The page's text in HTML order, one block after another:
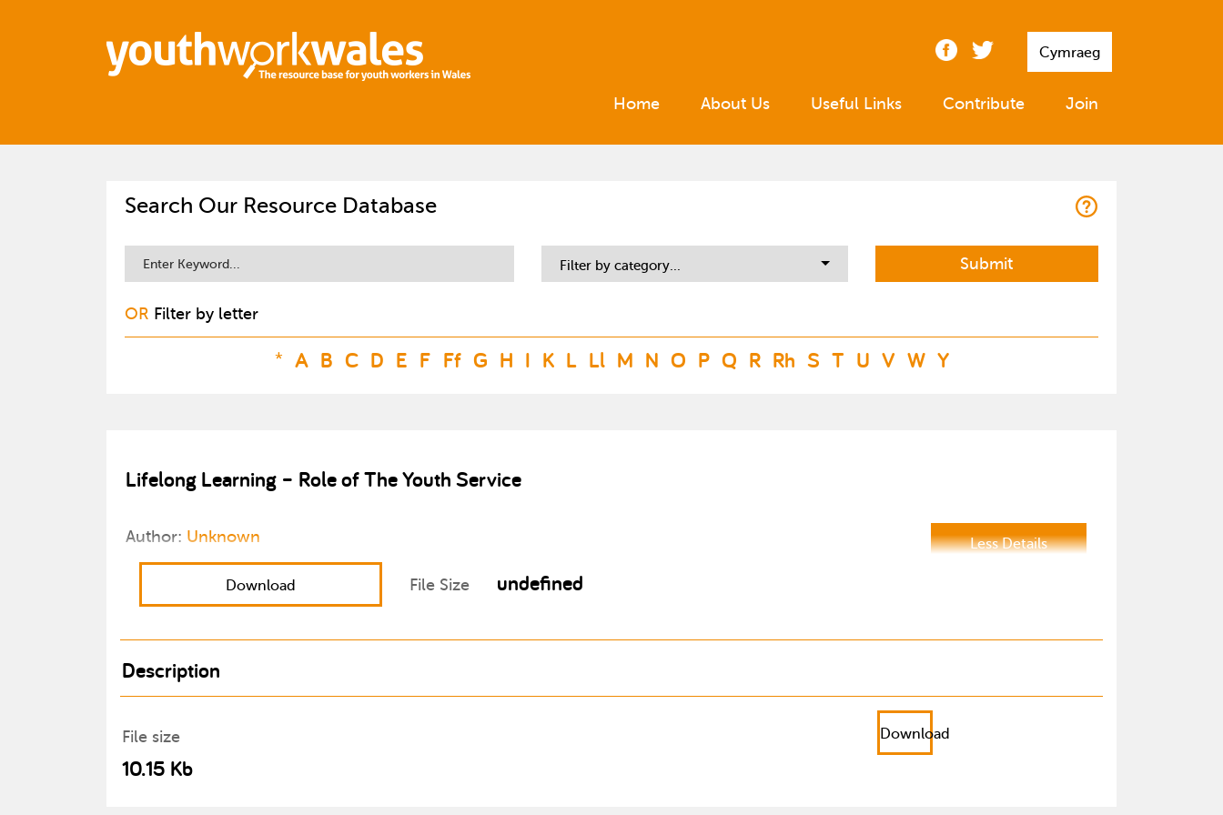
Cymraeg
Home About Us Useful Links Contribute Join
Search Our Resource Database
Filter by category...
OR Filter by letter
* A B C D E F Ff G H I K L Ll M N O P Q R Rh S T U V W Y
Lifelong Learning – Role of The Youth Service
Author: Unknown Less Details
Download File Size undefined
Description
File size
10.15 Kb
Download